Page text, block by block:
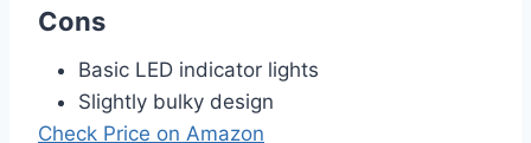
Cons
Basic LED indicator lights
Slightly bulky design
Check Price on Amazon